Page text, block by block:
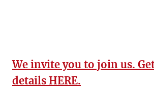
We invite you to join us.
details HERE.